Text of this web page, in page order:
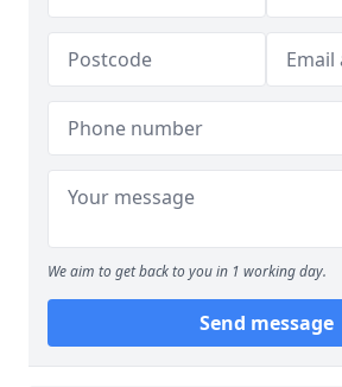
We aim to get back to you in 1 working day.
Send message